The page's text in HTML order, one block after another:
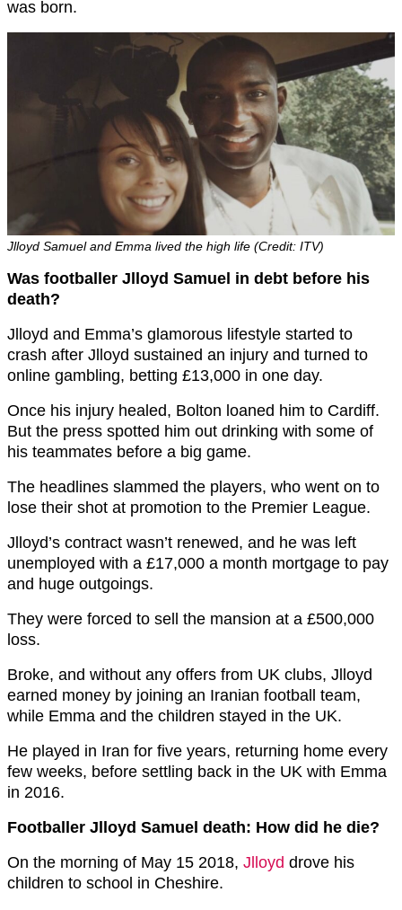
was born.
Jlloyd Samuel and Emma lived the high life (Credit: ITV)
Was footballer Jlloyd Samuel in debt before his
death?
Jlloyd and Emma’s glamorous lifestyle started to
crash after Jlloyd sustained an injury and turned to
online gambling, betting £13,000 in one day.
Once his injury healed, Bolton loaned him to Cardiff.
But the press spotted him out drinking with some of
his teammates before a big game.
The headlines slammed the players, who went on to
lose their shot at promotion to the Premier League.
Jlloyd’s contract wasn’t renewed, and he was left
unemployed with a £17,000 a month mortgage to pay
and huge outgoings.
They were forced to sell the mansion at a £500,000
loss.
Broke, and without any offers from UK clubs, Jlloyd
earned money by joining an Iranian football team,
while Emma and the children stayed in the UK.
He played in Iran for five years, returning home every
few weeks, before settling back in the UK with Emma
in 2016.
Footballer Jlloyd Samuel death: How did he die?
On the morning of May 15 2018, Jlloyd drove his
children to school in Cheshire.